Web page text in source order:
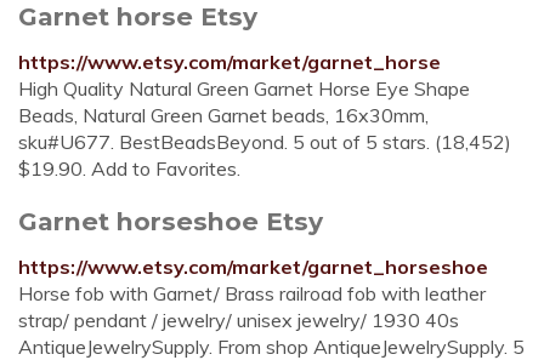
Garnet horse Etsy
https://www.etsy.com/market/garnet_horse
High Quality Natural Green Garnet Horse Eye Shape
Beads, Natural Green Garnet beads, 16x30mm,
sku#U677. BestBeadsBeyond. 5 out of 5 stars. (18,452)
$19.90. Add to Favorites.
Garnet horseshoe Etsy
https://www.etsy.com/market/garnet_horseshoe
Horse fob with Garnet/ Brass railroad fob with leather
strap/ pendant / jewelry/ unisex jewelry/ 1930 40s
AntiqueJewelrySupply. From shop AntiqueJewelrySupply. 5